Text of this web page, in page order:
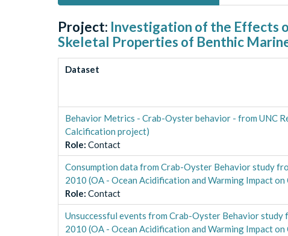
Project: Investigation of the Effects
Skeletal Properties of Benthic
Dataset
Behavior Metrics - Crab-Oyster behavior - from UNC
Calcification project)
Role: Contact
Consumption data from Crab-Oyster Behavior study
2010 (OA - Ocean Acidification and Warming Impact
Role: Contact
Unsuccessful events from Crab-Oyster Behavior
2010 (OA - Ocean Acidification and Warming Impact